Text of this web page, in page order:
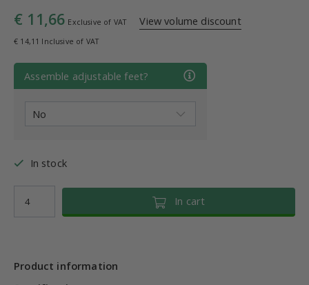
€ 11,66 Exclusive of VAT View volume discount
€ 14,11 Inclusive of VAT
Assemble adjustable feet?
In stock
In cart
Product information